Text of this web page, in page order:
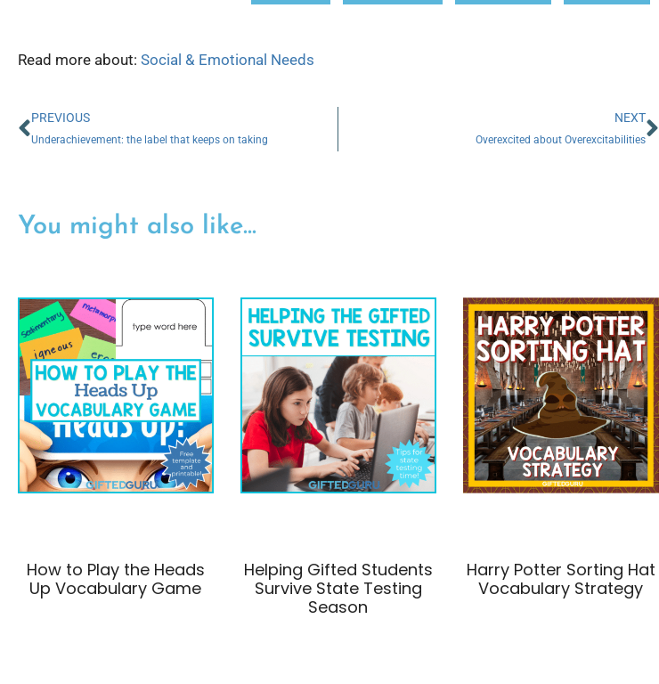
Read more about: Social & Emotional Needs
PREVIOUS
Underachievement: the label that keeps on taking
NEXT
Overexcited about Overexcitabilities
You might also like...
How to Play the Heads
Up Vocabulary Game
Helping Gifted Students
Survive State Testing
Season
Harry Potter Sorting Hat
Vocabulary Strategy